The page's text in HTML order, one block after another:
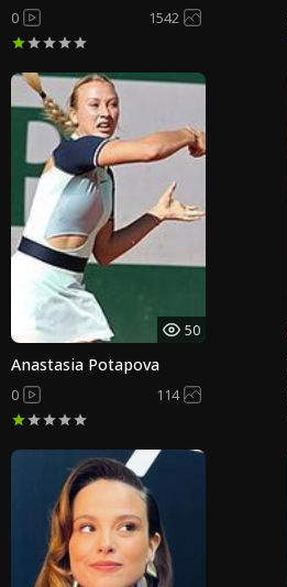
0 1542
50
Anastasia Potapova
0 114